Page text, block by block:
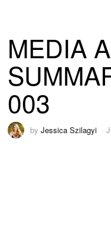
MEDIA
003
byJessica Szilagyi